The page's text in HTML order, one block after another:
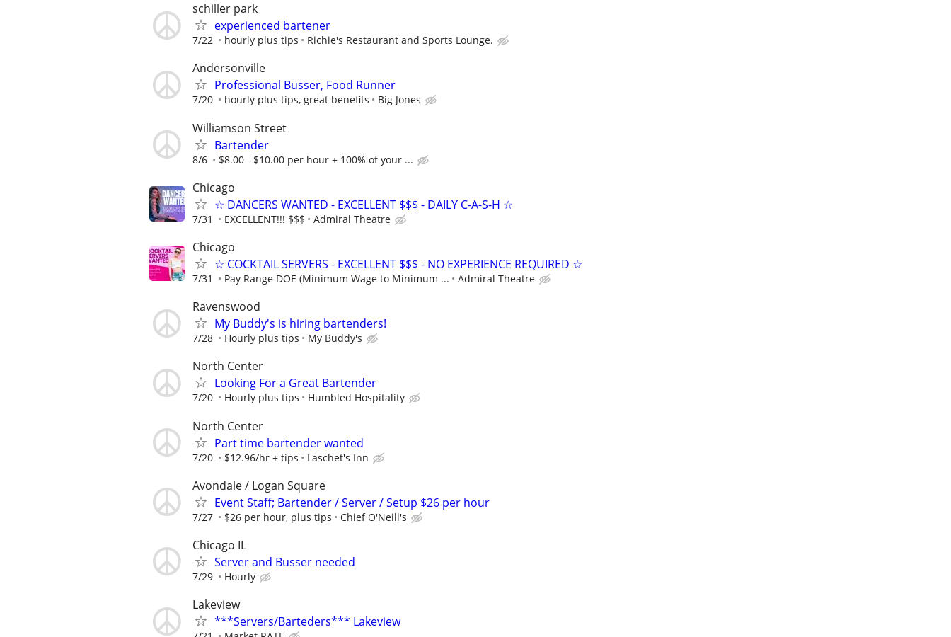
schiller park
experienced bartener
7/22 hourly plus tips Richie's Restaurant and Sports Lounge.
Andersonville
Professional Busser, Food Runner
7/20 hourly plus tips, great benefits Big Jones
Williamson Street
Bartender
8/6 $8.00 - $10.00 per hour + 100% of your ...
Chicago
☆ DANCERS WANTED - EXCELLENT $$$ - DAILY C-A-S-H ☆
7/31 EXCELLENT!!! $$$ Admiral Theatre
Chicago
☆ COCKTAIL SERVERS - EXCELLENT $$$ - NO EXPERIENCE REQUIRED ☆
7/31 Pay Range DOE (Minimum Wage to Minimum ... Admiral Theatre
Ravenswood
My Buddy's is hiring bartenders!
7/28 Hourly plus tips My Buddy's
North Center
Looking For a Great Bartender
7/20 Hourly plus tips Humbled Hospitality
North Center
Part time bartender wanted
7/20 $12.96/hr + tips Laschet's Inn
Avondale / Logan Square
Event Staff; Bartender / Server / Setup $26 per hour
7/27 $26 per hour, plus tips Chief O'Neill's
Chicago IL
Server and Busser needed
7/29 Hourly
Lakeview
***Servers/Barteders*** Lakeview